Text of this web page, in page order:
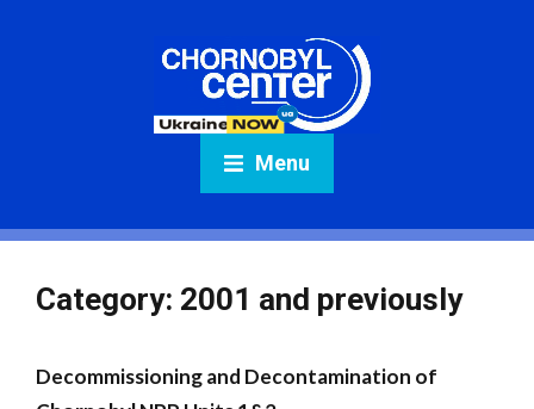
Menu
Category: 2001 and previously
Decommissioning and Decontamination of